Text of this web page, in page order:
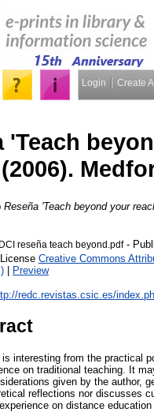
Login Create
'Teach
(2006).
Reseña 'Teach beyond your
reseña teach beyond.pdf-
Creative Commons
| Preview
redc.revistas.csic.es/
interesting from the practical
on traditional teaching. It
given by the author,
reflections nor discusses
on distance